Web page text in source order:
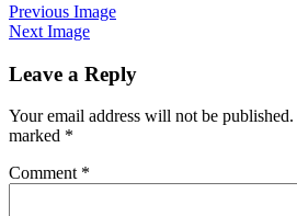
Previous Image
Next Image
Leave a Reply
Your email address will not be published.
marked *
Comment *